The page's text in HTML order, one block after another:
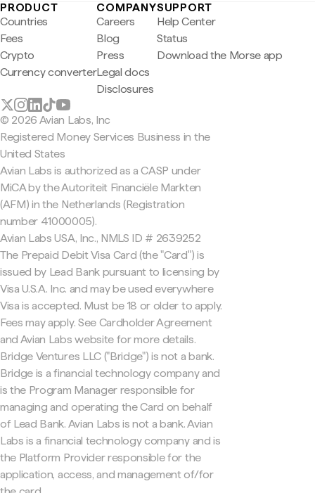
PRODUCT
Countries
Fees
Crypto
Currency converter
COMPANY
Careers
Blog
Press
Legal docs
Disclosures
SUPPORT
Help Center
Status
Download the Morse app
© 2026 Avian Labs, Inc
Registered Money Services Business in the
United States
Avian Labs is authorized as a CASP under
MiCA by the Autoriteit Financiële Markten
(AFM) in the Netherlands (Registration
number 41000005).
Avian Labs USA, Inc., NMLS ID # 2639252
The Prepaid Debit Visa Card (the "Card") is
issued by Lead Bank pursuant to licensing by
Visa U.S.A. Inc. and may be used everywhere
Visa is accepted. Must be 18 or older to apply.
Fees may apply. See Cardholder Agreement
and Avian Labs website for more details.
Bridge Ventures LLC ("Bridge") is not a bank.
Bridge is a financial technology company and
is the Program Manager responsible for
managing and operating the Card on behalf
of Lead Bank. Avian Labs is not a bank. Avian
Labs is a financial technology company and is
the Platform Provider responsible for the
application, access, and management of/for